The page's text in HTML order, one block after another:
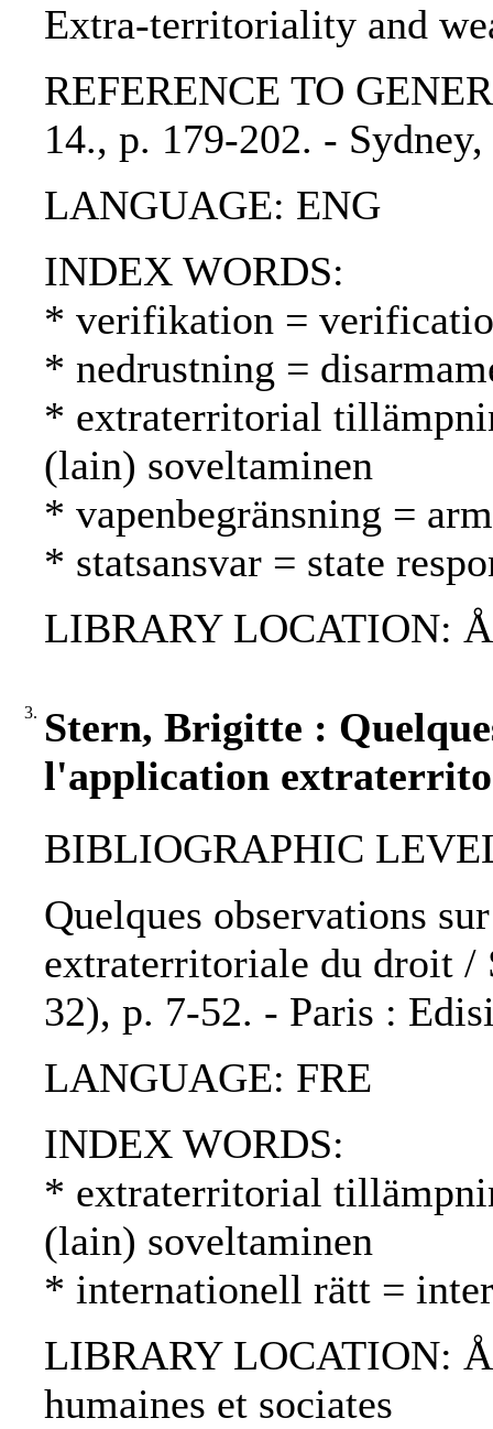
Extra-territoriality and
REFERENCE TO
14., p. 179-202. -
LANGUAGE: ENG
INDEX WORDS:
* verifikation =
* nedrustning =
* extraterritorial
(lain) soveltaminen
* vapenbegränsning =
* statsansvar = state
LIBRARY LOCATION:
3. Stern, Brigitte :
l'application
BIBLIOGRAPHIC
Quelques observations
extraterritoriale du droit /
32), p. 7-52. - Paris :
LANGUAGE: FRE
INDEX WORDS:
* extraterritorial
(lain) soveltaminen
* internationell rätt =
LIBRARY LOCATION:
humaines et sociates